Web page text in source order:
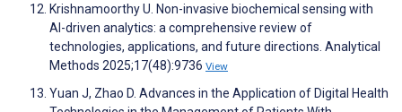
Krishnamoorthy U. Non-invasive biochemical sensing with
AI-driven analytics: a comprehensive review of
technologies, applications, and future directions. Analytical
Methods 2025;17(48):9736 View
Yuan J, Zhao D. Advances in the Application of Digital Health